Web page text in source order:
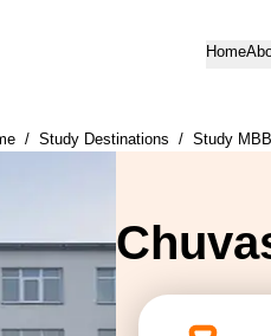
Home
/ Study Destinations / Study